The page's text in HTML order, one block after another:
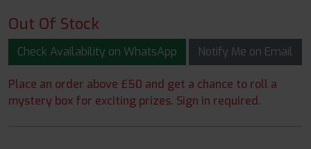
Out Of Stock
Check Availability on WhatsApp Notify Me on Email
Place an order above £50 and get a chance to roll a
mystery box for exciting prizes. Sign in required.